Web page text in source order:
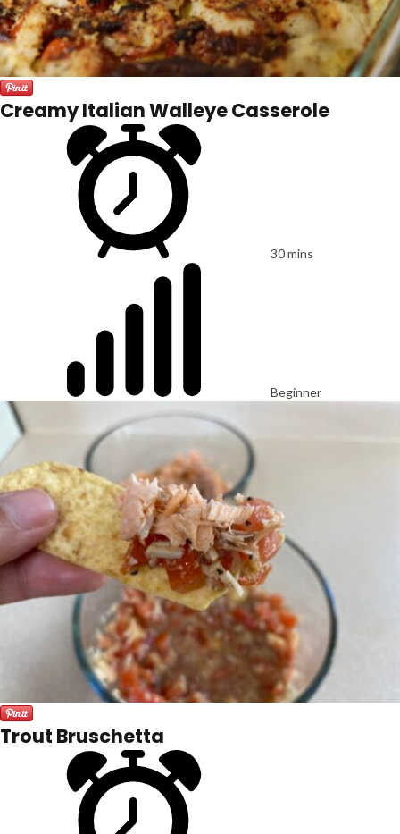
Creamy Italian Walleye Casserole
30 mins
Beginner
Trout Bruschetta